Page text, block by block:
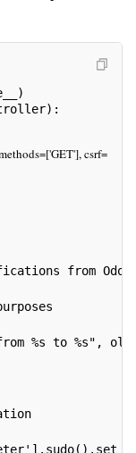
csrf=
from
%s to %s",